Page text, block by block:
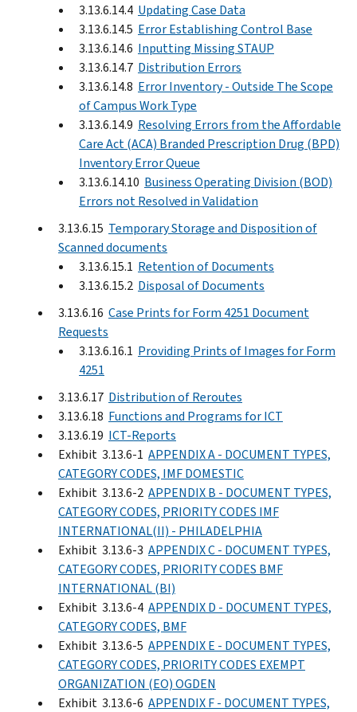
3.13.6.14.4 Updating Case Data
3.13.6.14.5 Error Establishing Control Base
3.13.6.14.6 Inputting Missing STAUP
3.13.6.14.7 Distribution Errors
3.13.6.14.8 Error Inventory - Outside The Scope
of Campus Work Type
3.13.6.14.9 Resolving Errors from the Affordable
Care Act (ACA) Branded Prescription Drug (BPD)
Inventory Error Queue
3.13.6.14.10 Business Operating Division (BOD)
Errors not Resolved in Validation
3.13.6.15 Temporary Storage and Disposition of
Scanned documents
3.13.6.15.1 Retention of Documents
3.13.6.15.2 Disposal of Documents
3.13.6.16 Case Prints for Form 4251 Document
Requests
3.13.6.16.1 Providing Prints of Images for Form
4251
3.13.6.17 Distribution of Reroutes
3.13.6.18 Functions and Programs for ICT
3.13.6.19 ICT-Reports
Exhibit 3.13.6-1 APPENDIX A - DOCUMENT TYPES,
CATEGORY CODES, IMF DOMESTIC
Exhibit 3.13.6-2 APPENDIX B - DOCUMENT TYPES,
CATEGORY CODES, PRIORITY CODES IMF
INTERNATIONAL(II) - PHILADELPHIA
Exhibit 3.13.6-3 APPENDIX C - DOCUMENT TYPES,
CATEGORY CODES, PRIORITY CODES BMF
INTERNATIONAL (BI)
Exhibit 3.13.6-4 APPENDIX D - DOCUMENT TYPES,
CATEGORY CODES, BMF
Exhibit 3.13.6-5 APPENDIX E - DOCUMENT TYPES,
CATEGORY CODES, PRIORITY CODES EXEMPT
ORGANIZATION (EO) OGDEN
Exhibit 3.13.6-6 APPENDIX F - DOCUMENT TYPES,